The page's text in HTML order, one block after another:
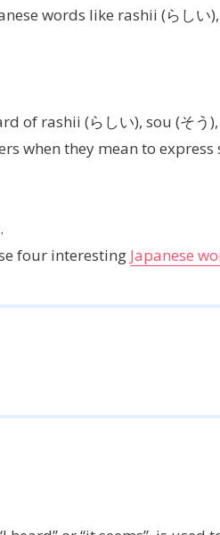
words like rashii (らしい
of rashii (らしい), sou (そう
when they mean to
four interesting Japanese